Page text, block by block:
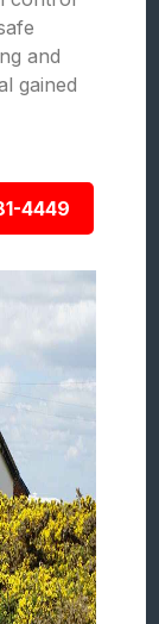
and
gained
4449